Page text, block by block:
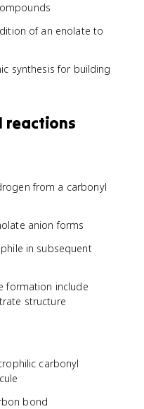
of an enolate to
synthesis for building
reactions
from a carbonyl
anion forms
in subsequent
formation include
structure
carbonyl
bond